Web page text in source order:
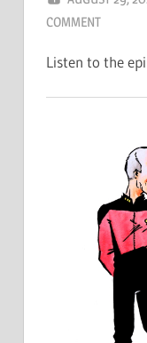
COMMENT
Listen to the